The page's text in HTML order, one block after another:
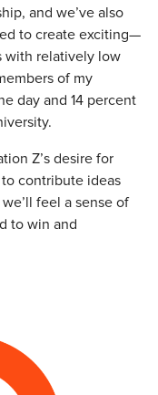
and we’ve also
to create exciting—
with relatively low
of my
day and 14 percent
Z’s desire for
contribute ideas
feel a sense of
to win and